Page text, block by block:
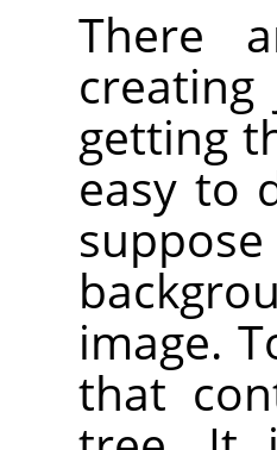
There
getting
easy to
image.
that